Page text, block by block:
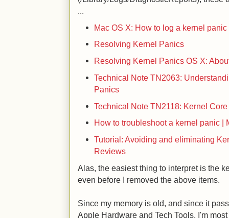
...
Mac OS X: How to log a kernel panic
Resolving Kernel Panics
Resolving Kernel Panics OS X:
Technical Note TN2063:
Panics
Technical Note TN2118: Kernel
How to troubleshoot a kernel panic |
Tutorial: Avoiding and eliminating
Reviews
Alas, the easiest thing to interpret is the
even before I removed the above items.
Since my memory is old, and since it
Apple Hardware and Tech Tools, I'm